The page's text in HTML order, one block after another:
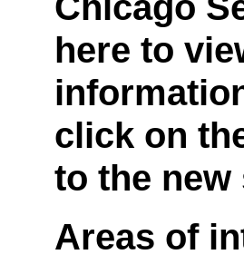
here to
click on
to the new
Areas of